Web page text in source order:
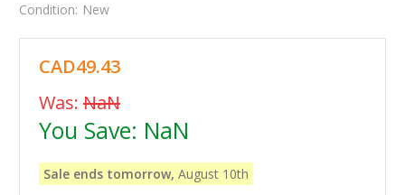
Condition: New
CAD49.43
Was: NaN
You Save: NaN
Sale ends tomorrow, August 10th